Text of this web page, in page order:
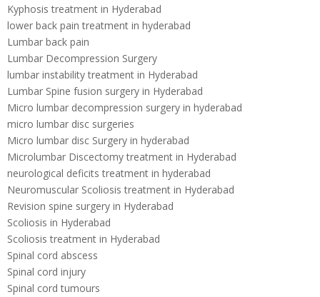
Kyphosis treatment in Hyderabad
lower back pain treatment in hyderabad
Lumbar back pain
Lumbar Decompression Surgery
lumbar instability treatment in Hyderabad
Lumbar Spine fusion surgery in Hyderabad
Micro lumbar decompression surgery in hyderabad
micro lumbar disc surgeries
Micro lumbar disc Surgery in hyderabad
Microlumbar Discectomy treatment in Hyderabad
neurological deficits treatment in hyderabad
Neuromuscular Scoliosis treatment in Hyderabad
Revision spine surgery in Hyderabad
Scoliosis in Hyderabad
Scoliosis treatment in Hyderabad
Spinal cord abscess
Spinal cord injury
Spinal cord tumours